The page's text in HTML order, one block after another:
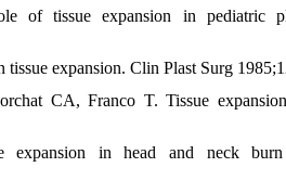
tissue expansion in pediatric
expansion. Clin Plast Surg
CA, Franco T. Tissue
in head and neck burn